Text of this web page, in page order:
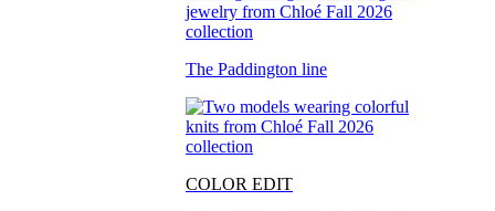
The Paddington line
COLOR EDIT